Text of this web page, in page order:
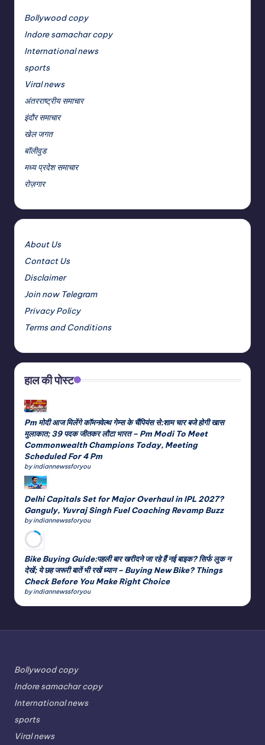
Bollywood copy
Indore samachar copy
International news
sports
Viral news
अंतरराष्ट्रीय समाचार
इंदौर समाचार
खेल जगत
बॉलीवुड
मध्य प्रदेश समाचार
रोज़गार
About Us
Contact Us
Disclaimer
Join now Telegram
Privacy Policy
Terms and Conditions
हाल की पोस्ट
Pm मोदी आज मिलेंगे कॉमनवेल्थ गेम्स के चैंपियंस से:शाम चार बजे होगी खास
मुलाकात; 39 पदक जीतकर लौटा भारत – Pm Modi To Meet
Commonwealth Champions Today, Meeting
Scheduled For 4 Pm
by indiannewssforyou
Delhi Capitals Set for Major Overhaul in IPL 2027?
Ganguly, Yuvraj Singh Fuel Coaching Revamp Buzz
by indiannewssforyou
Bike Buying Guide:पहली बार खरीदने जा रहे हैं नई बाइक? सिर्फ लुक न
देखें; ये छह जरूरी बातें भी रखें ध्यान – Buying New Bike? Things
Check Before You Make Right Choice
by indiannewssforyou
Bollywood copy
Indore samachar copy
International news
sports
Viral news